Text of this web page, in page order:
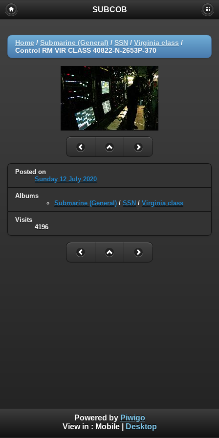
SUBCOB
Home / Submarine (General) / SSN / Virginia class /
Control RM VIR CLASS 40822-N-2653P-370
Posted on
Sunday 12 July 2020
Albums
Submarine (General) / SSN / Virginia class
Visits
4196
Powered by Piwigo
View in : Mobile| Desktop